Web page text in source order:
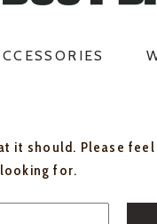
it should. Please
for.